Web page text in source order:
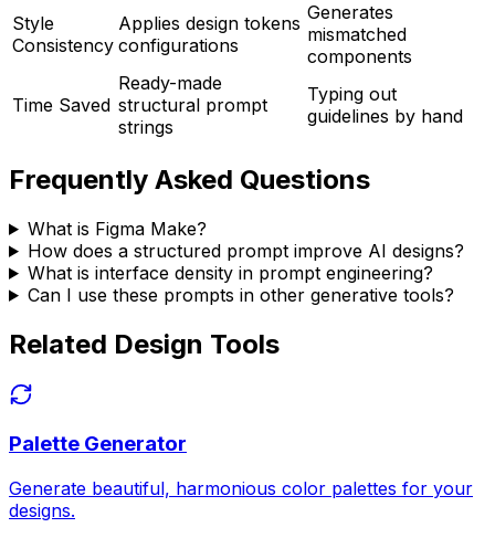
Style
Consistency
Applies design tokens
configurations
Generates
mismatched
components
Time Saved
Ready-made
structural prompt
strings
Typing out
guidelines by hand
Frequently Asked Questions
What is Figma Make?
How does a structured prompt improve AI designs?
What is interface density in prompt engineering?
Can I use these prompts in other generative tools?
Related Design Tools
Palette Generator
Generate beautiful, harmonious color palettes for your
designs.